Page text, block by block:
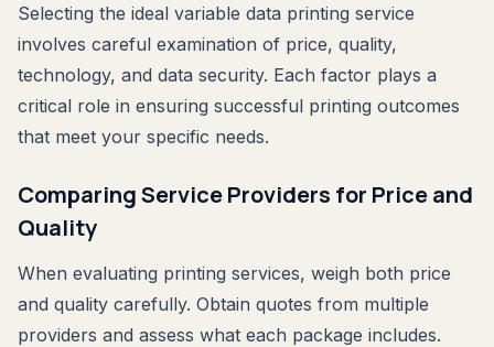
Selecting the ideal variable data printing service
involves careful examination of price, quality,
technology, and data security. Each factor plays a
critical role in ensuring successful printing outcomes
that meet your specific needs.
Comparing Service Providers for Price and
Quality
When evaluating printing services, weigh both price
and quality carefully. Obtain quotes from multiple
providers and assess what each package includes.